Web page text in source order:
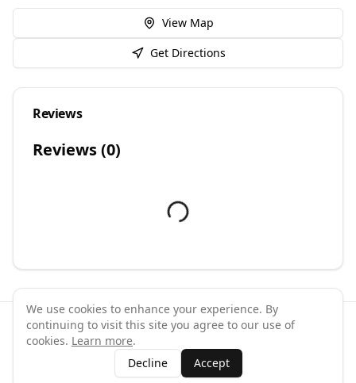
View Map
Get Directions
Reviews
Reviews (0)
©2026 GymPal. All rights reserved.
ContactAboutWhy List Your Business
Claim Your Business
We use cookies to enhance your experience. By
continuing to visit this site you agree to our use of
cookies. Learn more.
Decline
Accept